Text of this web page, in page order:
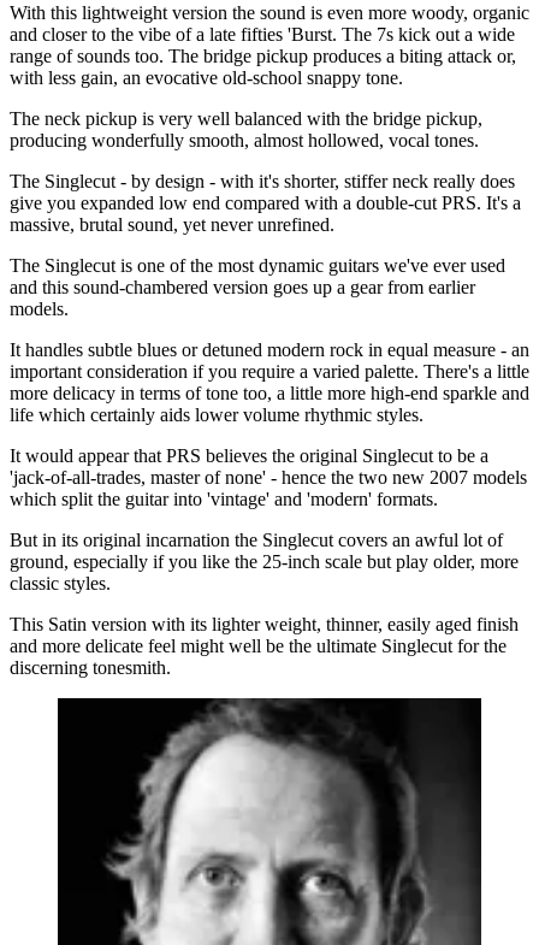
With this lightweight version the sound is even more woody, organic
and closer to the vibe of a late fifties 'Burst. The 7s kick out a wide
range of sounds too. The bridge pickup produces a biting attack or,
with less gain, an evocative old-school snappy tone.
The neck pickup is very well balanced with the bridge pickup,
producing wonderfully smooth, almost hollowed, vocal tones.
The Singlecut - by design - with it's shorter, stiffer neck really does
give you expanded low end compared with a double-cut PRS. It's a
massive, brutal sound, yet never unrefined.
The Singlecut is one of the most dynamic guitars we've ever used
and this sound-chambered version goes up a gear from earlier
models.
It handles subtle blues or detuned modern rock in equal measure - an
important consideration if you require a varied palette. There's a little
more delicacy in terms of tone too, a little more high-end sparkle and
life which certainly aids lower volume rhythmic styles.
It would appear that PRS believes the original Singlecut to be a
'jack-of-all-trades, master of none' - hence the two new 2007 models
which split the guitar into 'vintage' and 'modern' formats.
But in its original incarnation the Singlecut covers an awful lot of
ground, especially if you like the 25-inch scale but play older, more
classic styles.
This Satin version with its lighter weight, thinner, easily aged finish
and more delicate feel might well be the ultimate Singlecut for the
discerning tonesmith.